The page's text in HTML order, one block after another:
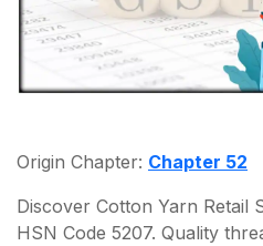
Origin Chapter: Chapter 52
Discover Cotton Yarn Retail
HSN Code 5207. Quality